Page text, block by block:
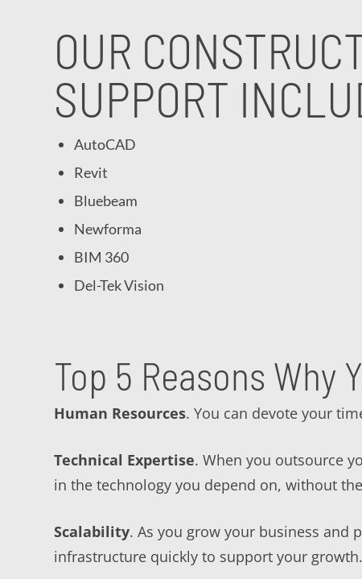
OUR
SUPPORT
AutoCAD
Revit
Bluebeam
Newforma
BIM 360
Del-Tek Vision
Top 5 Reasons Why
Human Resources. You can devote your
Technical Expertise. When you outsource
in the technology you depend on, without
Scalability. As you grow your business and
infrastructure quickly to support your growth.